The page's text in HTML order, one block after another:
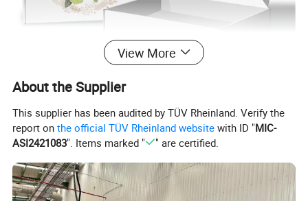
View More
About the Supplier
This supplier has been audited by TÜV Rheinland. Verify the
report onthe official TÜV Rheinland website with ID "MIC-
ASI2421083". Items marked " " are certified.